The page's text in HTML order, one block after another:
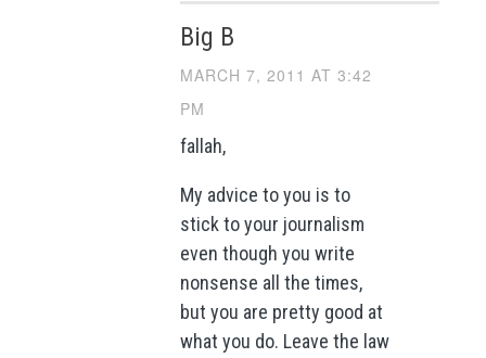
Big B
MARCH 7, 2011 AT 3:42
PM
fallah,
My advice to you is to
stick to your journalism
even though you write
nonsense all the times,
but you are pretty good at
what you do. Leave the law